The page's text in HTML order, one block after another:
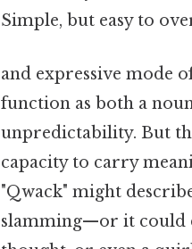
Simple, but easy to
and expressive mode
function as both a
unpredictability. But
capacity to carry
"Qwack" might
slamming—or it could